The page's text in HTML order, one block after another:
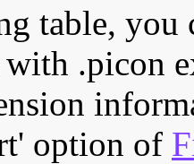
table, you
.picon
option of